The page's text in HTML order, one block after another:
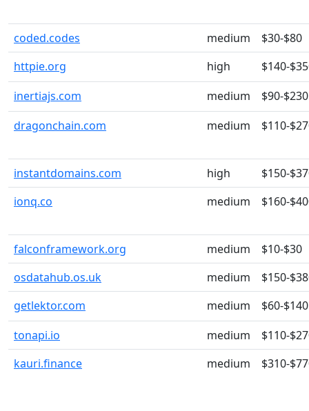
coded.codes medium
$30-$80
httpie.org
high
$140-
inertiajs.com
medium
$90-$230
dragonchain.com
medium $110-
instantdomains.com high
$150-
ionq.co
medium $160-
falconframework.org medium
$10-$30
osdatahub.os.uk
medium
$150-
getlektor.com
medium
$60-$140
tonapi.io
medium
$110-
kauri.finance
medium $310-